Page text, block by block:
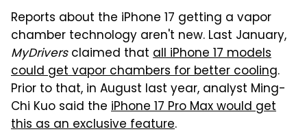
Reports about the iPhone 17 getting a vapor
chamber technology aren't new. Last January,
MyDriversclaimed that all iPhone 17 models
could get vapor chambers for better cooling.
Prior to that, in August last year, analyst Ming-
Chi Kuo said the iPhone 17 Pro Max would get
this as an exclusive feature.